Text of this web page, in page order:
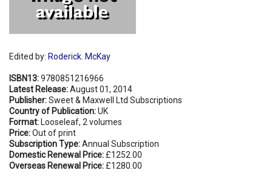
Edited by: Roderick. McKay
ISBN13:9780851216966
Latest Release:August 01, 2014
Publisher:Sweet & Maxwell Ltd Subscriptions
Country of Publication:UK
Format: Looseleaf, 2 volumes
Price:Out of print
Subscription Type:Annual Subscription
Domestic Renewal Price: £1252.00
Overseas Renewal Price: £1280.00